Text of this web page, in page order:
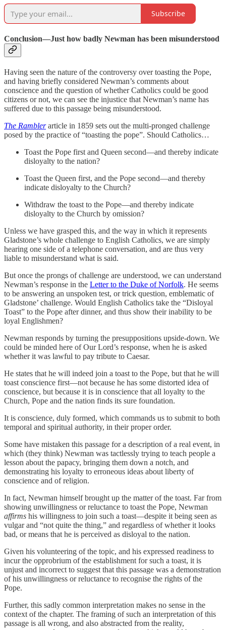
Subscribe
Conclusion—Just how badly Newman has been misunderstood
Having seen the nature of the controversy over toasting the Pope,
and having briefly considered Newman’s comments about
conscience and the question of whether Catholics could be good
citizens or not, we can see the injustice that Newman’s name has
suffered due to this passage being misunderstood.
The Ramblerarticle in 1859 sets out the multi-pronged challenge
posed by the practice of “toasting the pope”. Should Catholics…
Toast the Pope first and Queen second—and thereby indicate
disloyalty to the nation?
Toast the Queen first, and the Pope second—and thereby
indicate disloyalty to the Church?
Withdraw the toast to the Pope—and thereby indicate
disloyalty to the Church by omission?
Unless we have grasped this, and the way in which it represents
Gladstone’s whole challenge to English Catholics, we are simply
hearing one side of a telephone conversation, and are thus very
liable to misunderstand what is said.
But once the prongs of challenge are understood, we can understand
Newman’s response in the Letter to the Duke of Norfolk. He seems
to be answering an unspoken test, or trick question, emblematic of
Gladstone’ challenge. Would English Catholics take the “Disloyal
Toast” to the Pope after dinner, and thus show their inability to be
loyal Englishmen?
Newman responds by turning the presuppositions upside-down. We
could be minded here of Our Lord’s response, when he is asked
whether it was lawful to pay tribute to Caesar.
He states that he will indeed join a toast to the Pope, but that he will
toast conscience first—not because he has some distorted idea of
conscience, but because it is in conscience that all loyalty to the
Church, Pope and the nation finds its sure foundation.
It is conscience, duly formed, which commands us to submit to both
temporal and spiritual authority, in their proper order.
Some have mistaken this passage for a description of a real event, in
which (they think) Newman was tactlessly trying to teach people a
lesson about the papacy, bringing them down a notch, and
demonstrating his loyalty to erroneous ideas about liberty of
conscience and of religion.
In fact, Newman himself brought up the matter of the toast. Far from
showing unwillingness or reluctance to toast the Pope, Newman
affirms his willingness to join such a toast—despite it being seen as
vulgar and “not quite the thing,” and regardless of whether it looks
bad, or means that he is perceived as disloyal to the nation.
Given his volunteering of the topic, and his expressed readiness to
incur the opprobrium of the establishment for such a toast, it is
unjust and incorrect to suggest that this passage was a demonstration
of his unwillingness or reluctance to recognise the rights of the
Pope.
Further, this sadly common interpretation makes no sense in the
context of the chapter. The framing of such an interpretation of this
passage is all wrong, and also abstracted from the reality,